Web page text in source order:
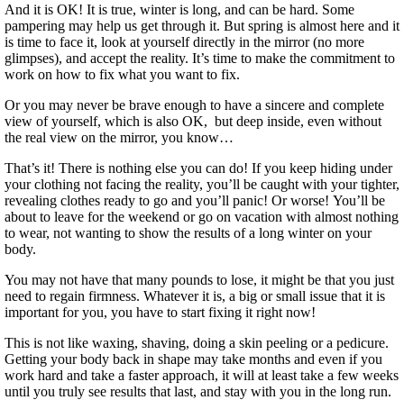
And it is OK! It is true, winter is long, and can be hard. Some
pampering may help us get through it. But spring is almost here and it
is time to face it, look at yourself directly in the mirror (no more
glimpses), and accept the reality. It’s time to make the commitment to
work on how to fix what you want to fix.
Or you may never be brave enough to have a sincere and complete
view of yourself, which is also OK, but deep inside, even without
the real view on the mirror, you know…
That’s it! There is nothing else you can do! If you keep hiding under
your clothing not facing the reality, you’ll be caught with your tighter,
revealing clothes ready to go and you’ll panic! Or worse! You’ll be
about to leave for the weekend or go on vacation with almost nothing
to wear, not wanting to show the results of a long winter on your
body.
You may not have that many pounds to lose, it might be that you just
need to regain firmness. Whatever it is, a big or small issue that it is
important for you, you have to start fixing it right now!
This is not like waxing, shaving, doing a skin peeling or a pedicure.
Getting your body back in shape may take months and even if you
work hard and take a faster approach, it will at least take a few weeks
until you truly see results that last, and stay with you in the long run.